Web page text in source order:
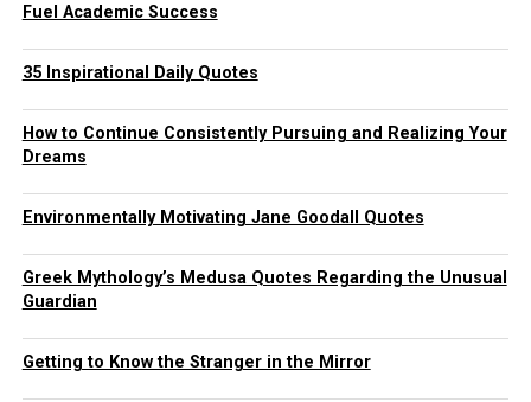
Fuel Academic Success
35 Inspirational Daily Quotes
How to Continue Consistently Pursuing and Realizing Your
Dreams
Environmentally Motivating Jane Goodall Quotes
Greek Mythology’s Medusa Quotes Regarding the Unusual
Guardian
Getting to Know the Stranger in the Mirror